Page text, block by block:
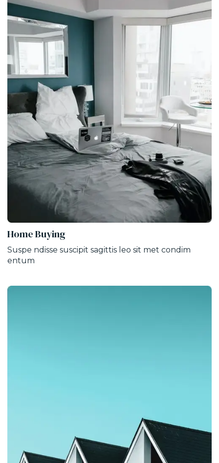
Home Buying
Suspe ndisse suscipit sagittis leo sit met condim
entum